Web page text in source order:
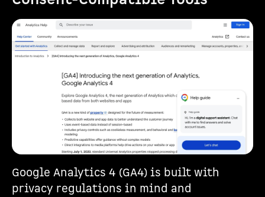
Google Analytics 4 (GA4) is built with
privacy regulations in mind and